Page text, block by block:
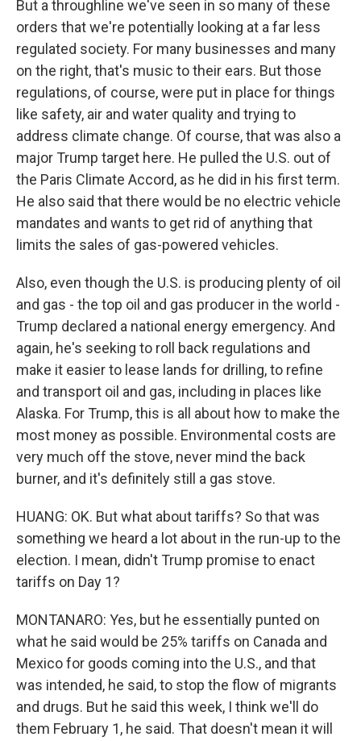
But a throughline we've seen in so many of these
orders that we're potentially looking at a far less
regulated society. For many businesses and many
on the right, that's music to their ears. But those
regulations, of course, were put in place for things
like safety, air and water quality and trying to
address climate change. Of course, that was also a
major Trump target here. He pulled the U.S. out of
the Paris Climate Accord, as he did in his first term.
He also said that there would be no electric vehicle
mandates and wants to get rid of anything that
limits the sales of gas-powered vehicles.
Also, even though the U.S. is producing plenty of oil
and gas - the top oil and gas producer in the world -
Trump declared a national energy emergency. And
again, he's seeking to roll back regulations and
make it easier to lease lands for drilling, to refine
and transport oil and gas, including in places like
Alaska. For Trump, this is all about how to make the
most money as possible. Environmental costs are
very much off the stove, never mind the back
burner, and it's definitely still a gas stove.
HUANG: OK. But what about tariffs? So that was
something we heard a lot about in the run-up to the
election. I mean, didn't Trump promise to enact
tariffs on Day 1?
MONTANARO: Yes, but he essentially punted on
what he said would be 25% tariffs on Canada and
Mexico for goods coming into the U.S., and that
was intended, he said, to stop the flow of migrants
and drugs. But he said this week, I think we'll do
them February 1, he said. That doesn't mean it will